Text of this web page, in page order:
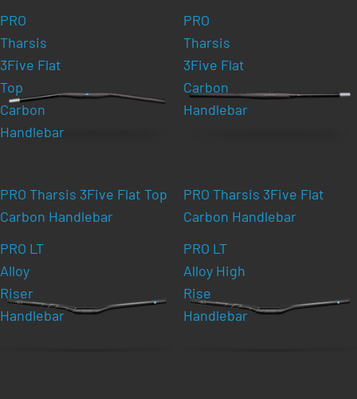
PRO
Tharsis
3Five Flat
Top
Carbon
Handlebar
PRO Tharsis 3Five Flat Top
Carbon Handlebar
PRO
Tharsis
3Five Flat
Carbon
Handlebar
PRO Tharsis 3Five Flat
Carbon Handlebar
PRO LT
Alloy
Riser
Handlebar
PRO LT
Alloy High
Rise
Handlebar